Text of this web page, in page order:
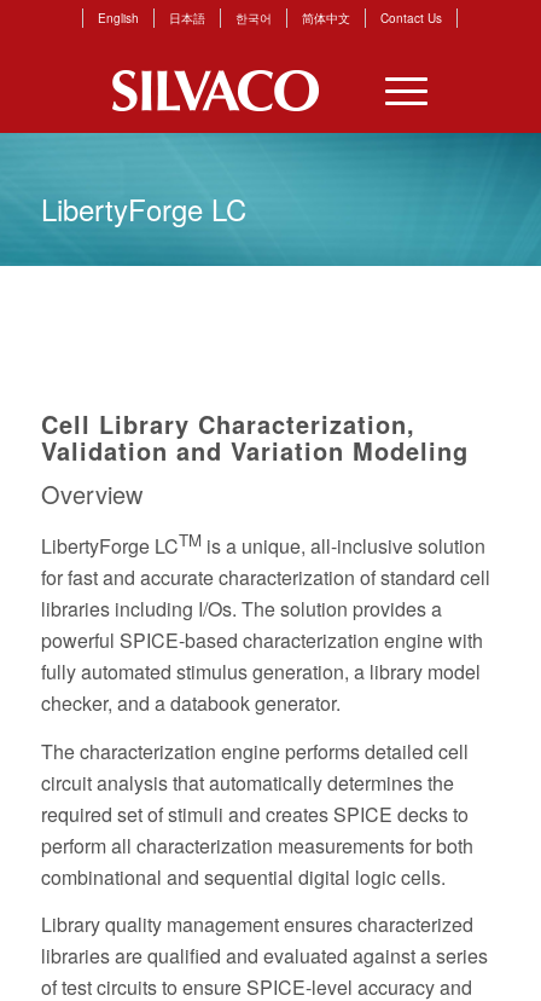
English 日本語 한국어 简体中文 Contact Us
LibertyForge LC
Cell Library Characterization,
Validation and Variation Modeling
Overview
LibertyForge LCTM is a unique, all-inclusive solution
for fast and accurate characterization of standard cell
libraries including I/Os. The solution provides a
powerful SPICE-based characterization engine with
fully automated stimulus generation, a library model
checker, and a databook generator.
The characterization engine performs detailed cell
circuit analysis that automatically determines the
required set of stimuli and creates SPICE decks to
perform all characterization measurements for both
combinational and sequential digital logic cells.
Library quality management ensures characterized
libraries are qualified and evaluated against a series
of test circuits to ensure SPICE-level accuracy and